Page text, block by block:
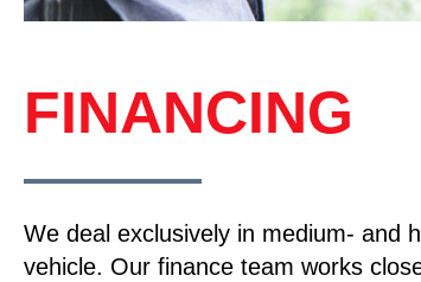
FINANCING
We deal exclusively in medium- and
vehicle. Our finance team works